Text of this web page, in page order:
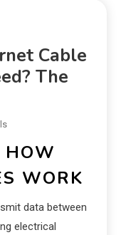
Cable
The
HOW
WORK
data between
electrical